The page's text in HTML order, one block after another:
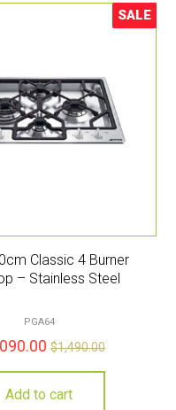
Sale!
SALE
Classic 4 Burner
– Stainless Steel
PGA64
$1,490.00
Add to cart